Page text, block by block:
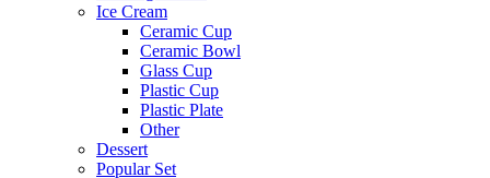
Ice Cream
Ceramic Cup
Ceramic Bowl
Glass Cup
Plastic Cup
Plastic Plate
Other
Dessert
Popular Set